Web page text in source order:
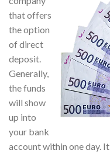
that offers
the option
of direct
deposit.
Generally,
the funds
will show
up into
your bank
account within one day.